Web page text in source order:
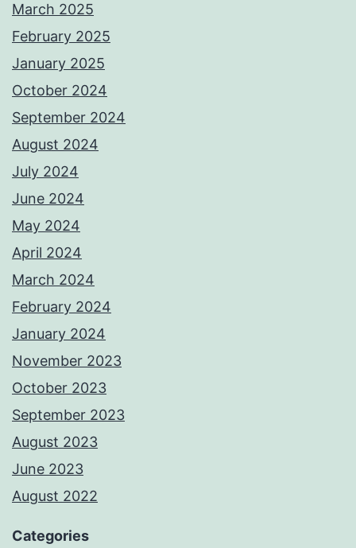
March 2025
February 2025
January 2025
October 2024
September 2024
August 2024
July 2024
June 2024
May 2024
April 2024
March 2024
February 2024
January 2024
November 2023
October 2023
September 2023
August 2023
June 2023
August 2022
Categories